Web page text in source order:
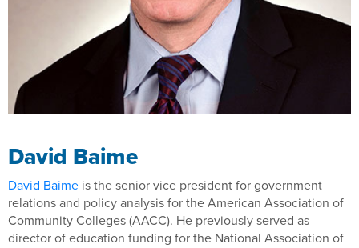
David Baime
David Baime is the senior vice president for government
relations and policy analysis for the American Association of
Community Colleges (AACC). He previously served as
director of education funding for the National Association of